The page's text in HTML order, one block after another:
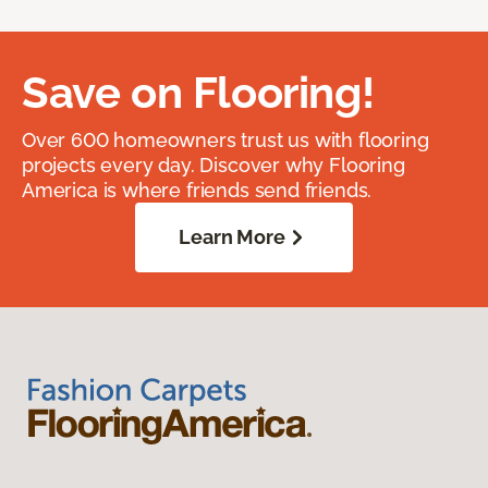
Save on Flooring!
Over 600 homeowners trust us with flooring
projects every day. Discover why Flooring
America is where friends send friends.
Learn More